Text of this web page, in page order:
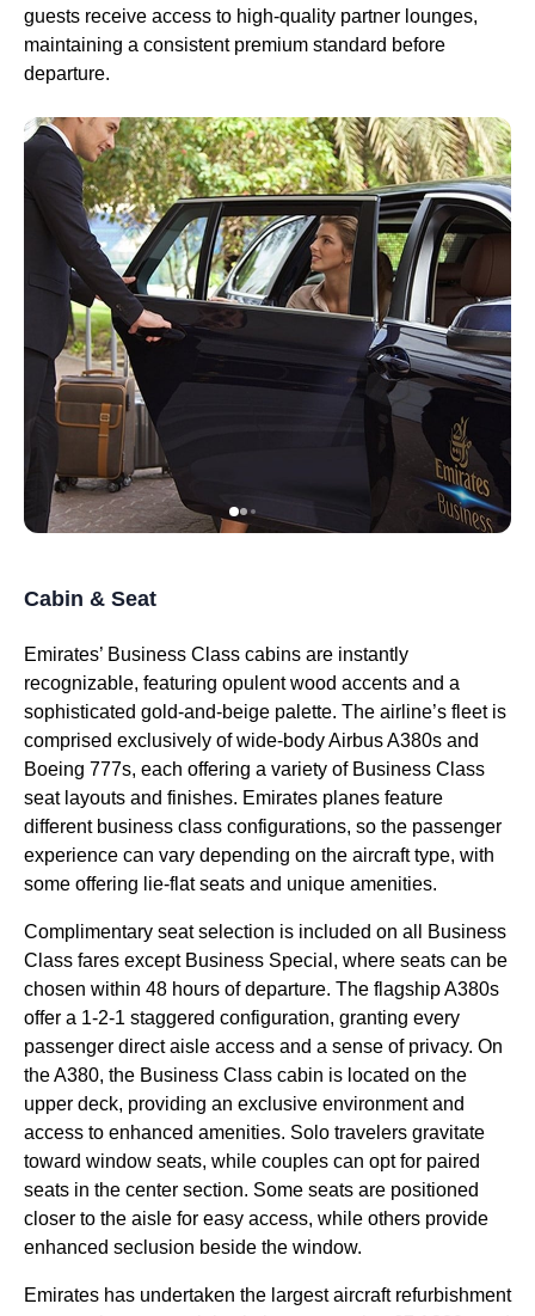
guests receive access to high-quality partner lounges,
maintaining a consistent premium standard before
departure.
Cabin & Seat
Emirates’ Business Class cabins are instantly
recognizable, featuring opulent wood accents and a
sophisticated gold-and-beige palette. The airline’s fleet is
comprised exclusively of wide-body Airbus A380s and
Boeing 777s, each offering a variety of Business Class
seatlayouts and finishes. Emirates planes feature
different business class configurations, so the passenger
experience can vary depending on the aircraft type, with
some offering lie-flat seats and unique amenities.
Complimentary seatselection is included on all
Business
Class fares except Business Special, where seats can be
chosen within 48 hours of departure. The flagship A380s
offer a 1-2-1 staggered configuration, granting every
passenger direct aisle access and a sense of privacy. On
the A380, the Business Class cabin is located on the
upper deck, providing an exclusive environment and
access to enhanced amenities. Solo travelers gravitate
toward window seats, while couples can opt for paired
seats in the center section. Some seats are positioned
closer to the aisle for easy access, while others provide
enhanced seclusion beside the window.
Emirates has undertaken the largestaircraftrefurbishment